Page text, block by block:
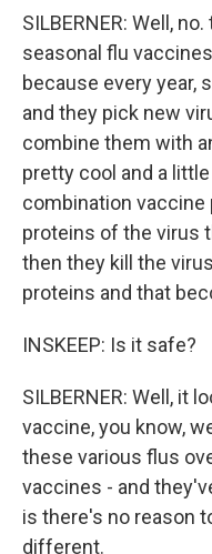
SILBERNER: Well,
seasonal flu
because every year,
and they pick new
combine them with
pretty cool and a
combination
proteins of the virus
then they kill the
proteins and that
INSKEEP: Is it safe?
SILBERNER: Well, it
vaccine, you know,
these various flus
vaccines - and
is there's no reason
different.